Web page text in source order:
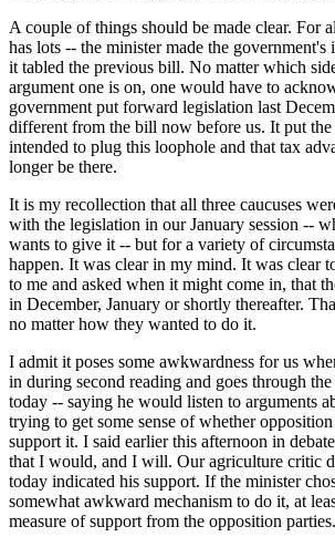
A couple of things should be made clear. For
has lots -- the minister made the government's
it tabled the previous bill. No matter which
argument one is on, one would have to
government put forward legislation last
different from the bill now before us. It put
intended to plug this loophole and that tax
longer be there.
It is my recollection that all three caucuses
with the legislation in our January session --
wants to give it -- but for a variety of
happen. It was clear in my mind. It was clear
to me and asked when it might come in, that
in December, January or shortly thereafter.
no matter how they wanted to do it.
I admit it poses some awkwardness for us
in during second reading and goes through
today -- saying he would listen to arguments
trying to get some sense of whether
support it. I said earlier this afternoon in
that I would, and I will. Our agriculture critic
today indicated his support. If the minister
somewhat awkward mechanism to do it, at
measure of support from the opposition parties.